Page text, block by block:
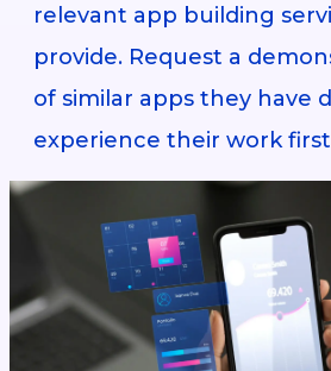
relevant app building
provide. Request a
of similar apps they have
experience their work